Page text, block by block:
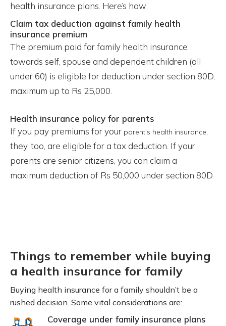
health insurance plans. Here’s how:
Claim tax deduction against family health
insurance premium
The premium paid for family health insurance
towards self, spouse and dependent children (all
under 60) is eligible for deduction under section 80D,
maximum up to Rs 25,000.
Health insurance policy for parents
If you pay premiums for your parent's health insurance
they, too, are eligible for a tax deduction. If your
parents are senior citizens, you can claim a
maximum deduction of Rs 50,000 under section 80D.
Things to remember while buying
a health insurance for family
Buying health insurance for a family shouldn’t be a
rushed decision. Some vital considerations are:
Coverage under family insurance plans